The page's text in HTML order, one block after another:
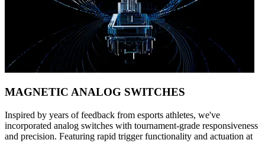
MAGNETIC ANALOG SWITCHES
Inspired by years of feedback from esports athletes, we've
incorporated analog switches with tournament-grade responsiveness
and precision. Featuring rapid trigger functionality and actuation at